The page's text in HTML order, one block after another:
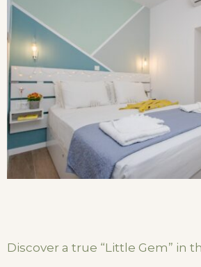
Discover a true “Little Gem” in